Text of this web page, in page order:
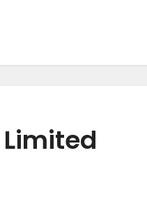
Limited